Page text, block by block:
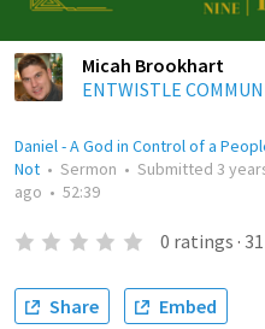
Micah Brookhart
ENTWISTLE
Daniel - A God in Control of a
Not • Sermon • Submitted 3
ago • 52:39
0 ratings · 31
Share Embed